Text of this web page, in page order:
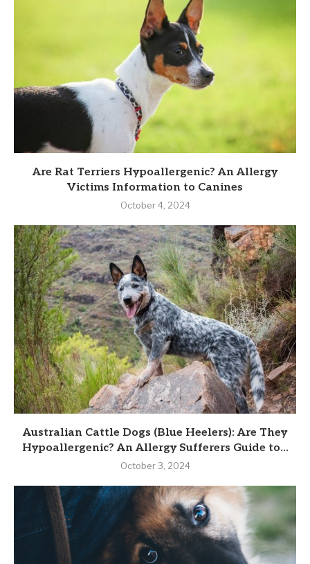
Are Rat Terriers Hypoallergenic? An Allergy
Victims Information to Canines
October 4, 2024
Australian Cattle Dogs (Blue Heelers): Are They
Hypoallergenic? An Allergy Sufferers Guide to...
October 3, 2024